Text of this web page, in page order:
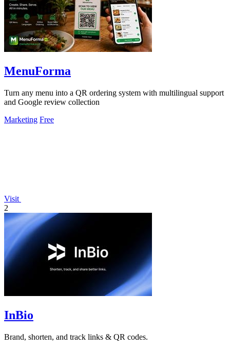
MenuForma
Turn any menu into a QR ordering system with multilingual support
and Google review collection
Marketing Free
Visit
2
InBio
Brand, shorten, and track links & QR codes.